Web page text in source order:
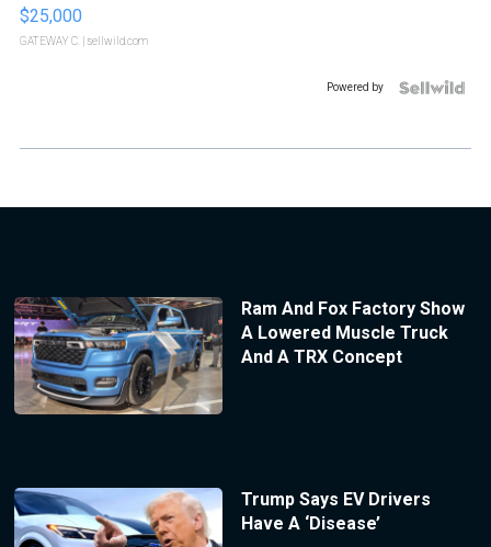
$25,000
GATEWAY C. | sellwild.com
Powered by
Ram And Fox Factory Show
A Lowered Muscle Truck
And A TRX Concept
Trump Says EV Drivers
Have A ‘Disease’